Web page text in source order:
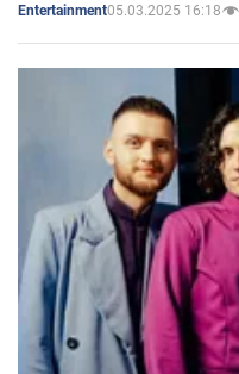
Entertainment05.03.2025 16:18